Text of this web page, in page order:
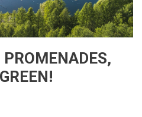
PROMENADES,